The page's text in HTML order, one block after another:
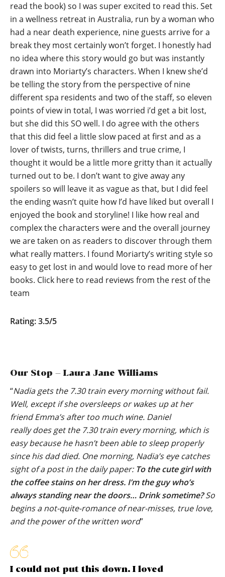
read the book) so I was super excited to read this. Set
in a wellness retreat in Australia, run by a woman who
had a near death experience, nine guests arrive for a
break they most certainly won’t forget. I honestly had
no idea where this story would go but was instantly
drawn into Moriarty’s characters. When I knew she’d
be telling the story from the perspective of nine
different spa residents and two of the staff, so eleven
points of view in total, I was worried i’d get a bit lost,
but she did this SO well. I do agree with the others
that this did feel a little slow paced at first and as a
lover of twists, turns, thrillers and true crime, I
thought it would be a little more gritty than it actually
turned out to be. I don’t want to give away any
spoilers so will leave it as vague as that, but I did feel
the ending wasn’t quite how I’d have liked but overall I
enjoyed the book and storyline! I like how real and
complex the characters were and the overall journey
we are taken on as readers to discover through them
what really matters. I found Moriarty’s writing style so
easy to get lost in and would love to read more of her
books. Click here to read reviews from the rest of the
team
Rating: 3.5/5
Our Stop – Laura Jane Williams
“Nadia gets the 7.30 train every morning without fail.
Well, except if she oversleeps or wakes up at her
friend Emma’s after too much wine. Daniel
really does get the 7.30 train every morning, which is
easy because he hasn’t been able to sleep properly
since his dad died. One morning, Nadia’s eye catches
sight of a post in the daily paper: To the cute girl with
the coffee stains on her dress. I’m the guy who’s
always standing near the doors… Drink sometime?So
begins a not-quite-romance of near-misses, true love,
and the power of the written word”
I could not put this down. I loved